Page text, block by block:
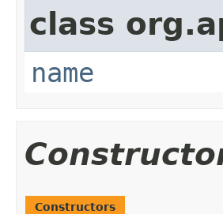
class
name
Constructors